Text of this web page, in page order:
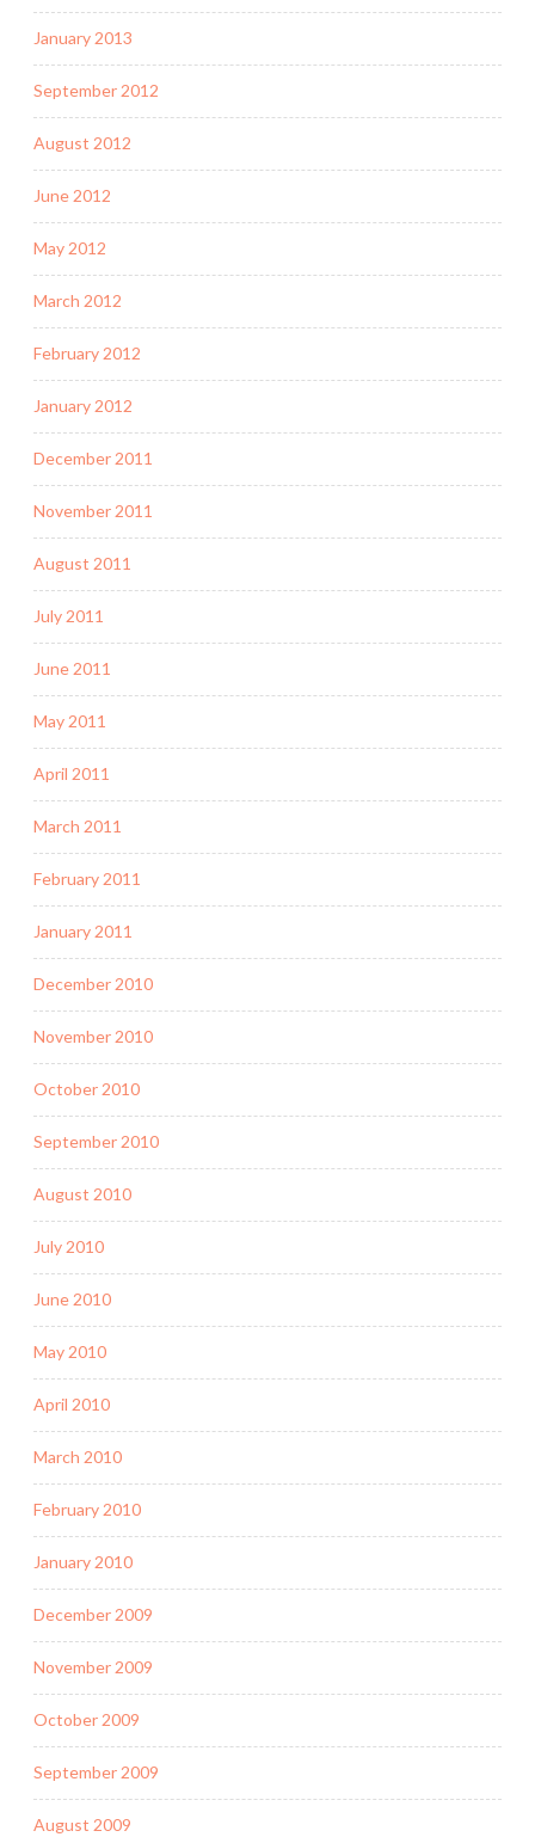
January 2013
September 2012
August 2012
June 2012
May 2012
March 2012
February 2012
January 2012
December 2011
November 2011
August 2011
July 2011
June 2011
May 2011
April 2011
March 2011
February 2011
January 2011
December 2010
November 2010
October 2010
September 2010
August 2010
July 2010
June 2010
May 2010
April 2010
March 2010
February 2010
January 2010
December 2009
November 2009
October 2009
September 2009
August 2009